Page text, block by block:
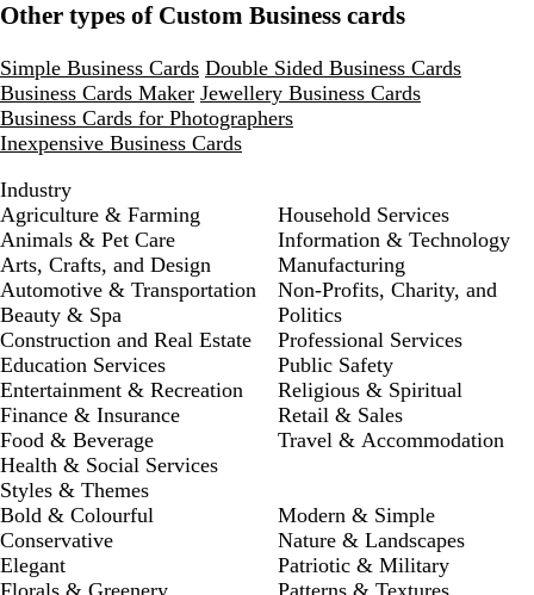
Other types of Custom Business cards
Simple Business Cards Double Sided Business Cards
Business Cards Maker Jewellery Business Cards
Business Cards for Photographers
Inexpensive Business Cards
Industry
Agriculture & Farming
Animals & Pet Care
Arts, Crafts, and Design
Automotive & Transportation
Beauty & Spa
Construction and Real Estate
Education Services
Entertainment & Recreation
Finance & Insurance
Food & Beverage
Health & Social Services
Household Services
Information & Technology
Manufacturing
Non-Profits, Charity, and
Politics
Professional Services
Public Safety
Religious & Spiritual
Retail & Sales
Travel & Accommodation
Styles & Themes
Bold & Colourful
Conservative
Elegant
Modern & Simple
Nature & Landscapes
Patriotic & Military